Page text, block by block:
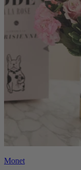
Monet